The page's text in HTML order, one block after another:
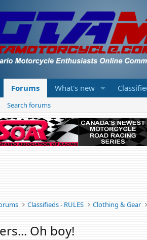
Forums What's new
Search forums
Classifieds - RULES Clothing & Gear
Oh boy!